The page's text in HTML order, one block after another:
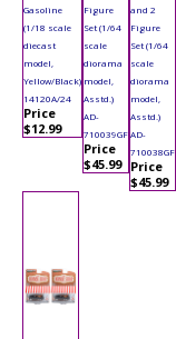
Gasoline
(1/18 scale
diecast
model,
Yellow/Black)
14120A/24
Price
$12.99
Figure
Set (1/64
scale
diorama
model,
Asstd.)
AD-
710039GF
Price
$45.99
and 2
Figure
Set (1/64
scale
diorama
model,
Asstd.)
AD-
710038GF
Price
$45.99